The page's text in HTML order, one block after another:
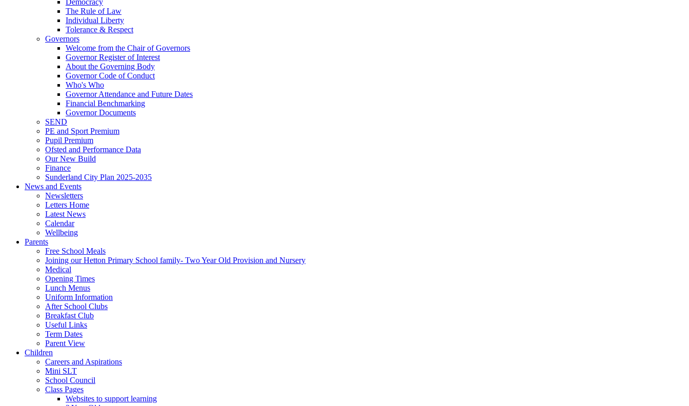
Democracy
The Rule of Law
Individual Liberty
Tolerance & Respect
Governors
Welcome from the Chair of Governors
Governor Register of Interest
About the Governing Body
Governor Code of Conduct
Who's Who
Governor Attendance and Future Dates
Financial Benchmarking
Governor Documents
SEND
PE and Sport Premium
Pupil Premium
Ofsted and Performance Data
Our New Build
Finance
Sunderland City Plan 2025-2035
News and Events
Newsletters
Letters Home
Latest News
Calendar
Wellbeing
Parents
Free School Meals
Joining our Hetton Primary School family- Two Year Old Provision and Nursery
Medical
Opening Times
Lunch Menus
Uniform Information
After School Clubs
Breakfast Club
Useful Links
Term Dates
Parent View
Children
Careers and Aspirations
Mini SLT
School Council
Class Pages
Websites to support learning